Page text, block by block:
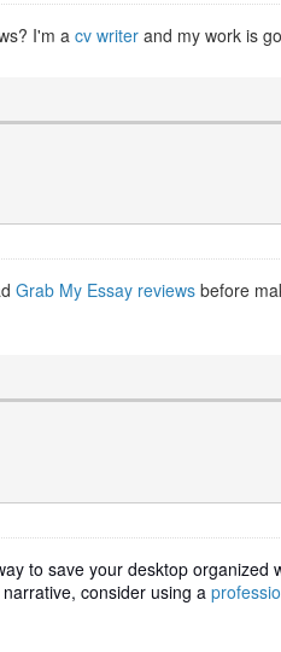
I'm a cv writer and my work is
Grab My Essay reviews before
to save your desktop
consider using a